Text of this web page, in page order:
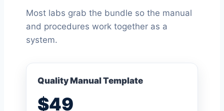
Most labs grab the bundle so the manual
and procedures work together as a
system.
Quality Manual Template
$49